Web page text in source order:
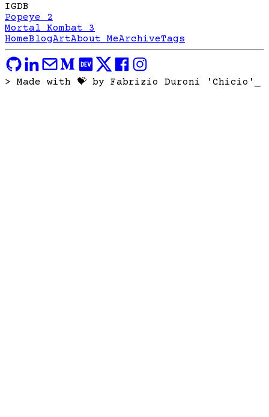
IGDB
Popeye 2
Mortal Kombat 3
HomeBlogArtAbout MeArchiveTags
> Made with 💝 by Fabrizio Duroni 'Chicio'